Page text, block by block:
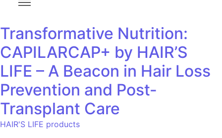
Transformative Nutrition:
CAPILARCAP+ by HAIR’S
LIFE – A Beacon in Hair Loss
Prevention and Post-
Transplant Care
HAIR'S LIFE products